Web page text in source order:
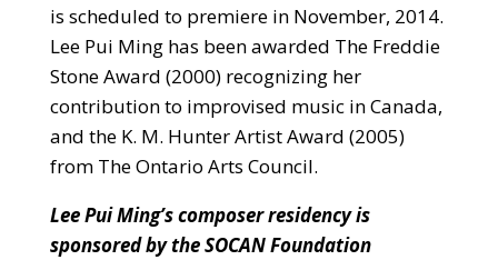
is scheduled to premiere in November, 2014.
Lee Pui Ming has been awarded The Freddie
Stone Award (2000) recognizing her
contribution to improvised music in Canada,
and the K. M. Hunter Artist Award (2005)
from The Ontario Arts Council.
Lee Pui Ming’s composer residency is
sponsored by the SOCAN Foundation